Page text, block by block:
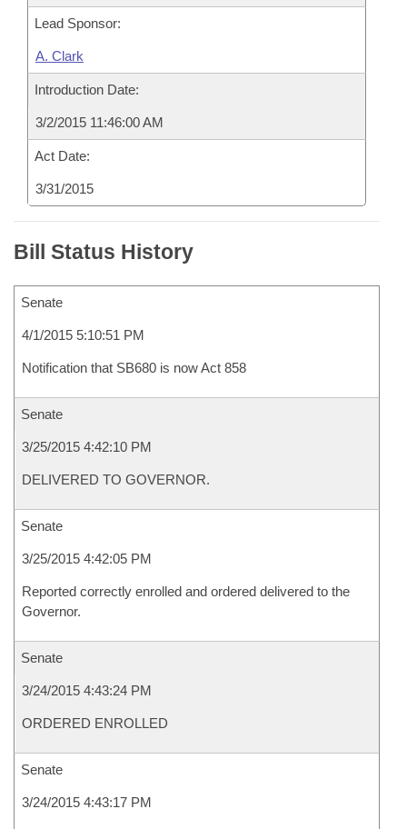
Lead Sponsor:
A. Clark
Introduction Date:
3/2/2015 11:46:00 AM
Act Date:
3/31/2015
Bill Status History
Senate
4/1/2015 5:10:51 PM
Notification that SB680 is now Act 858
Senate
3/25/2015 4:42:10 PM
DELIVERED TO GOVERNOR.
Senate
3/25/2015 4:42:05 PM
Reported correctly enrolled and ordered delivered to the
Governor.
Senate
3/24/2015 4:43:24 PM
ORDERED ENROLLED
Senate
3/24/2015 4:43:17 PM